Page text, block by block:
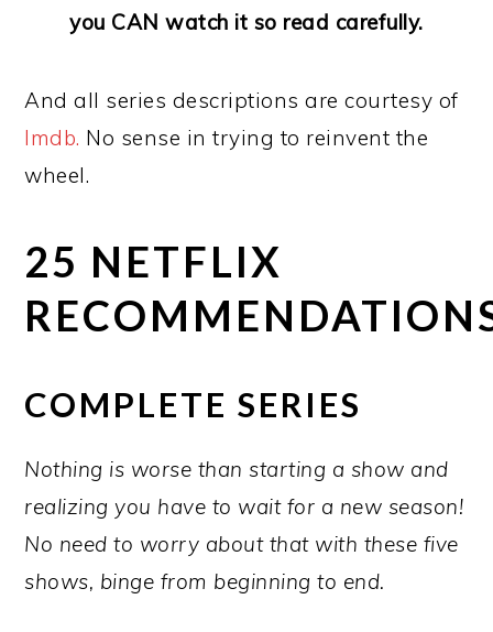
you CAN watch it so read carefully.
And all series descriptions are courtesy of
Imdb. No sense in trying to reinvent the
wheel.
25 NETFLIX
COMPLETE SERIES
Nothing is worse than starting a show and
realizing you have to wait for a new season!
No need to worry about that with these five
shows, binge from beginning to end.